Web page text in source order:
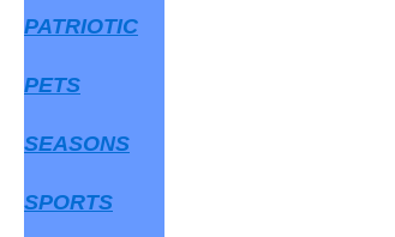
PATRIOTIC
PETS
SEASONS
SPORTS